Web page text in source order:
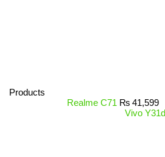
Products
Realme C71 ₨ 41,599
Vivo Y31d